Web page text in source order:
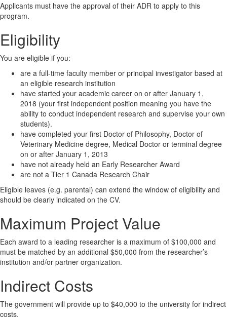
Applicants must have the approval of their ADR to apply to this
program.
Eligibility
You are eligible if you:
are a full-time faculty member or principal investigator based at
an eligible research institution
have started your academic career on or after January 1,
2018 (your first independent position meaning you have the
ability to conduct independent research and supervise your own
students).
have completed your first Doctor of Philosophy, Doctor of
Veterinary Medicine degree, Medical Doctor or terminal degree
on or after January 1, 2013
have not already held an Early Researcher Award
are not a Tier 1 Canada Research Chair
Eligible leaves (e.g. parental) can extend the window of eligibility and
should be clearly indicated on the CV. ​
Maximum Project Value
Each award to a leading researcher is a maximum of $100,000 and
must be matched by an additional $50,000 from the researcher’s
institution and/or partner organization.
Indirect Costs
The government will provide up to $40,000 to the university for indirect
costs.